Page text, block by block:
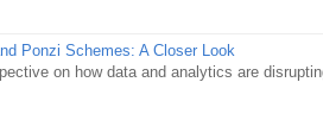
Ponzi Schemes: A Closer Look
on how data and analytics are